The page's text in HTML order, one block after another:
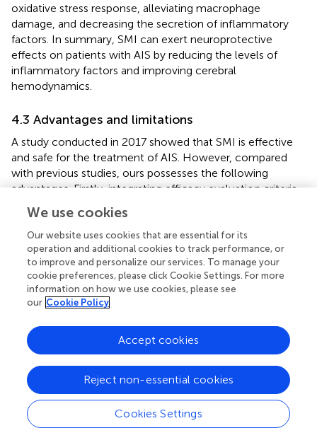
oxidative stress response, alleviating macrophage
damage, and decreasing the secretion of inflammatory
factors. In summary, SMI can exert neuroprotective
effects on patients with AIS by reducing the levels of
inflammatory factors and improving cerebral
hemodynamics.
4.3 Advantages and limitations
A study conducted in 2017 showed that SMI is effective
and safe for the treatment of AIS. However, compared
with previous studies, ours possesses the following
advantages. Firstly, integrating efficacy evaluation criteria
enables a more comprehensive assessment of the
effectiveness of SMI. This not only reduces inconsistency
but also enhances the credibility of the results. Moreover,
by excluding interventions from other traditional Chinese
medicine therapies, we minimized the impact on the
accuracy of results, thus providing stronger confirmation
of the efficacy of SMI. Furthermore, we employed a
subgroup analysis to investigate the effects of medication
dosage and duration on efficacy, and further explored the
the GRADE profiler to evaluate the risk of bias and the
quality of evidence, enhancing the credibility of the
findings.
We use cookies
Our website uses cookies that are essential for its
operation and additional cookies to track performance, or
to improve and personalize our services. To manage your
cookie preferences, please click Cookie Settings. For more
information on how we use cookies, please see
our Cookie Policy
Cookies Settings
Reject non-essential cookies
Accept cookies